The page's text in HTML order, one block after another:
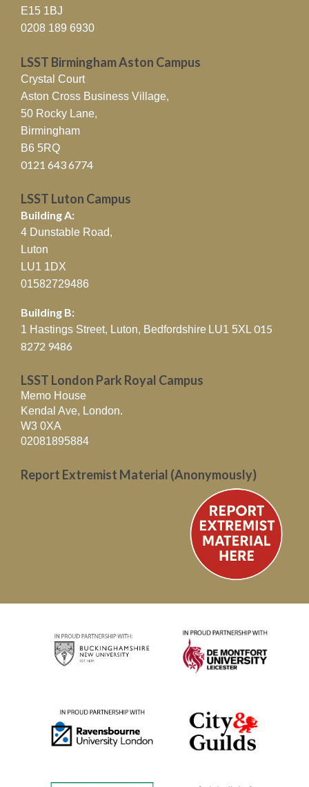
E15 1BJ
0208 189 6930
LSST Birmingham Aston Campus
Crystal Court
Aston Cross Business Village,
50 Rocky Lane,
Birmingham
B6 5RQ
0121 643 6774
LSST Luton Campus
Building A:
4 Dunstable Road,
Luton
LU1 1DX
01582729486
Building B:
1 Hastings Street, Luton, Bedfordshire LU1 5XL 015
8272 9486
LSST London Park Royal Campus
Memo House
Kendal Ave, London.
W3 0XA
02081895884
Report Extremist Material (Anonymously)